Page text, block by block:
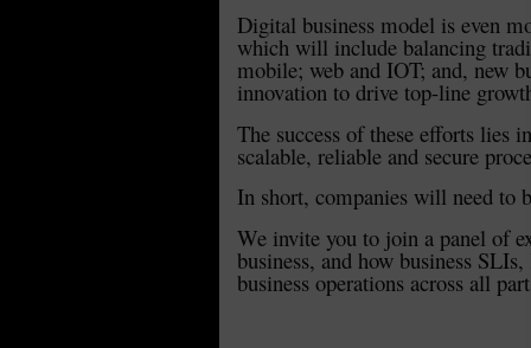
Digital business model is even
which will include balancing
mobile; web and IOT; and, new
innovation to drive top-line
The success of these efforts lies
scalable, reliable and secure
In short, companies will need to
We invite you to join a panel of
business, and how business
business operations across all